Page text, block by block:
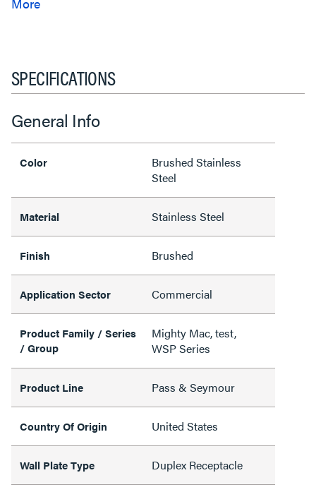
SPECIFICATIONS
General Info
Color
Brushed Stainless
Steel
Material Stainless Steel
Finish Brushed
Application Sector Commercial
Product Family / Series
/ Group
Mighty Mac, test,
WSP Series
Product Line Pass & Seymour
Country Of Origin United States
Wall Plate Type Duplex Receptacle